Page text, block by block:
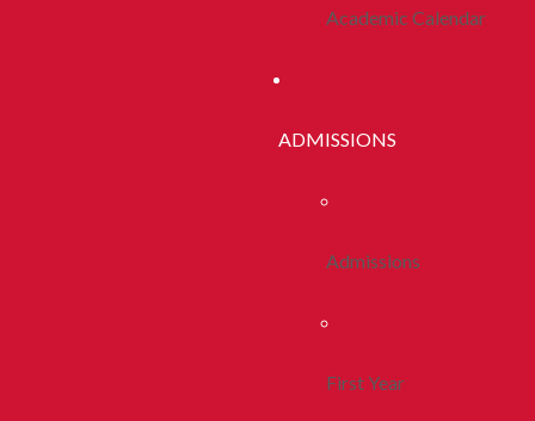
Academic Calendar
ADMISSIONS
Admissions
First Year